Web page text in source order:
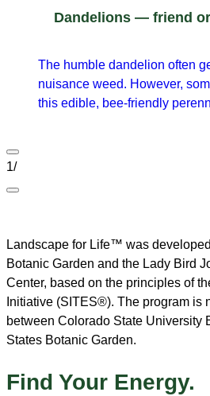
Dandelions — friend
The humble dandelion often
nuisance weed. However,
this edible, bee-friendly
1/
Landscape for Life™ was
Botanic Garden and the Lady Bird
Center, based on the principles of
Initiative (SITES®). The program is
between Colorado State University
States Botanic Garden.
Find Your Energy.